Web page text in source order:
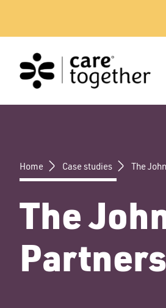
content
Home Case studies The
The